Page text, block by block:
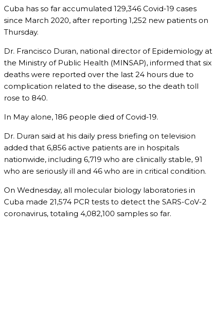
Cuba has so far accumulated 129,346 Covid-19 cases
since March 2020, after reporting 1,252 new patients on
Thursday.
Dr. Francisco Duran, national director of Epidemiology at
the Ministry of Public Health (MINSAP), informed that six
deaths were reported over the last 24 hours due to
complication related to the disease, so the death toll
rose to 840.
In May alone, 186 people died of Covid-19.
Dr. Duran said at his daily press briefing on television
added that 6,856 active patients are in hospitals
nationwide, including 6,719 who are clinically stable, 91
who are seriously ill and 46 who are in critical condition.
On Wednesday, all molecular biology laboratories in
Cuba made 21,574 PCR tests to detect the SARS-CoV-2
coronavirus, totaling 4,082,100 samples so far.